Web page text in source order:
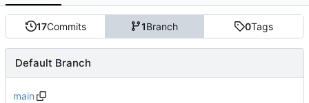
17Commits 1Branch 0Tags
Default Branch
main